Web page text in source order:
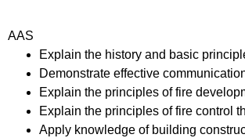
AAS
Explain the history and basic
Demonstrate effective
Explain the principles of fire
Explain the principles of fire control
Apply knowledge of building